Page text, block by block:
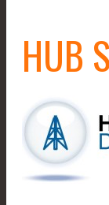
HUB